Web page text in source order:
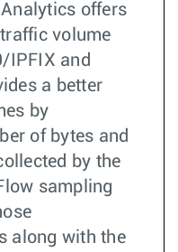
offers
volume
IPFIX and
a better
by
of bytes and
by the
sampling
along with the